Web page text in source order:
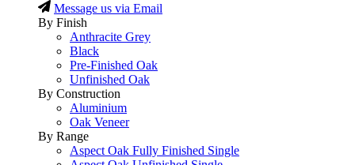
Message us via Email
By Finish
Anthracite Grey
Black
Pre-Finished Oak
Unfinished Oak
By Construction
Aluminium
Oak Veneer
By Range
Aspect Oak Fully Finished Single